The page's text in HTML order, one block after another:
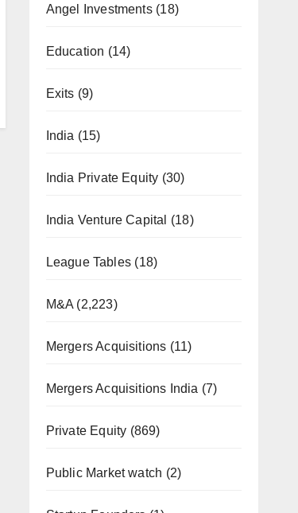
Angel Investments(18)
Education (14)
Exits (9)
India (15)
India Private Equity (30)
India Venture Capital (18)
League Tables (18)
M&A (2,223)
Mergers Acquisitions (11)
Mergers Acquisitions India (7)
Private Equity (869)
Public Market watch (2)